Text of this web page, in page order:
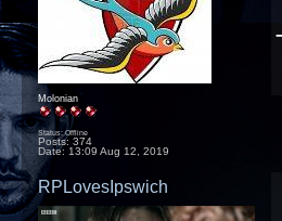
Molonian
Status: Offline
Posts: 374
Date: 13:09 Aug 12, 2019
RPLovesIpswich